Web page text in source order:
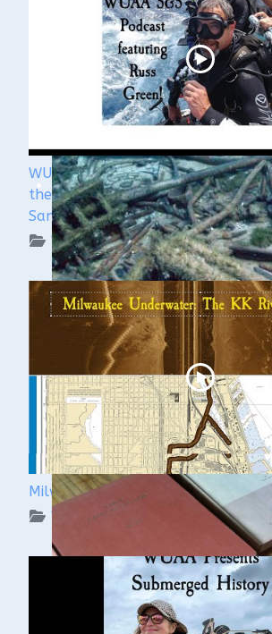
WUAA's Submerged History with
the Wisconsin Shipwreck Coast
Sanctuary
WUAA on YouTube Podcasts
Milwaukee Underwater: The KK
WUAA on YouTube Podcasts